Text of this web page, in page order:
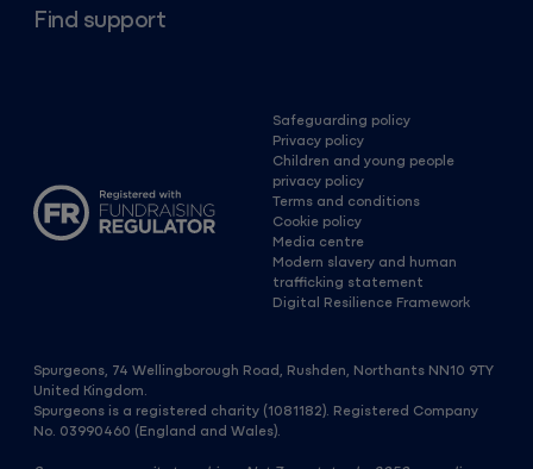
Find support
Safeguarding policy
Privacy policy
Children and young people
privacy policy
Terms and conditions
Cookie policy
Media centre
Modern slavery and human
trafficking statement
Digital Resilience Framework
Spurgeons, 74 Wellingborough Road, Rushden, Northants NN10 9TY
United Kingdom.
Spurgeons is a registered charity (1081182). Registered Company
No. 03990460 (England and Wales).